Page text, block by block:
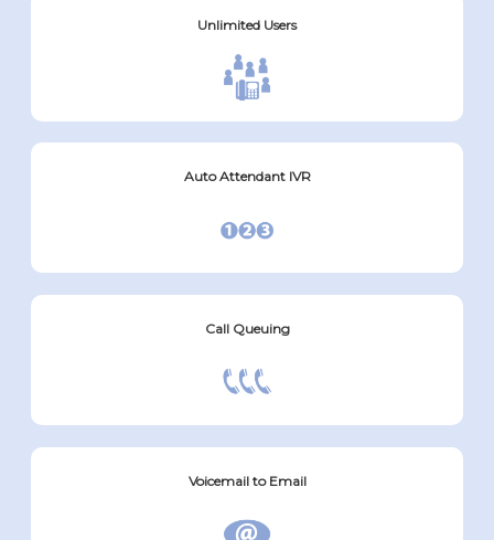
Unlimited Users
Auto Attendant IVR
Call Queuing
Voicemail to Email